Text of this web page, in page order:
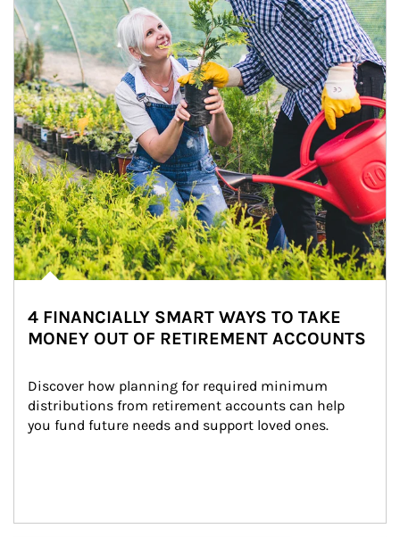
4 FINANCIALLY SMART WAYS TO TAKE
MONEY OUT OF RETIREMENT ACCOUNTS
Discover how planning for required minimum
distributions from retirement accounts can help
you fund future needs and support loved ones.